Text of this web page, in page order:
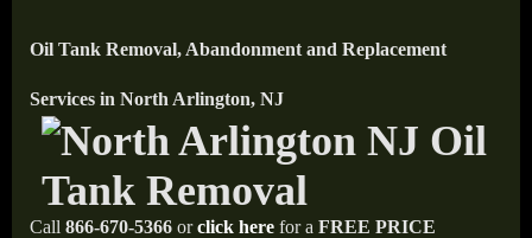
Oil Tank Removal, Abandonment and Replacement
Services in North Arlington, NJ
Call 866-670-5366 orclick here for a FREE PRICE